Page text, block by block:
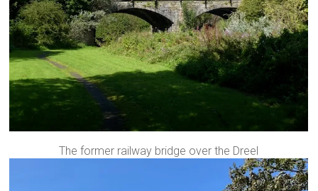
The former railway bridge over the Dreel